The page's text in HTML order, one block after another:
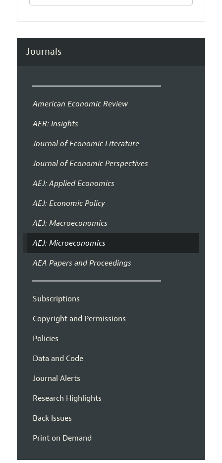
Journals
American Economic Review
AER: Insights
Journal of Economic Literature
Journal of Economic Perspectives
AEJ: Applied Economics
AEJ: Economic Policy
AEJ: Macroeconomics
AEJ: Microeconomics
AEA Papers and Proceedings
Subscriptions
Copyright and Permissions
Policies
Data and Code
Journal Alerts
Research Highlights
Back Issues
Print on Demand